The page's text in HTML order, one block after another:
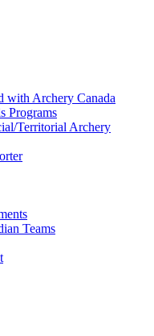
with Archery Canada
Programs
Territorial Archery
Teams